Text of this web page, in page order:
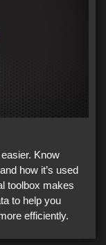
Know
how it’s used
toolbox makes
to help you
efficiently.